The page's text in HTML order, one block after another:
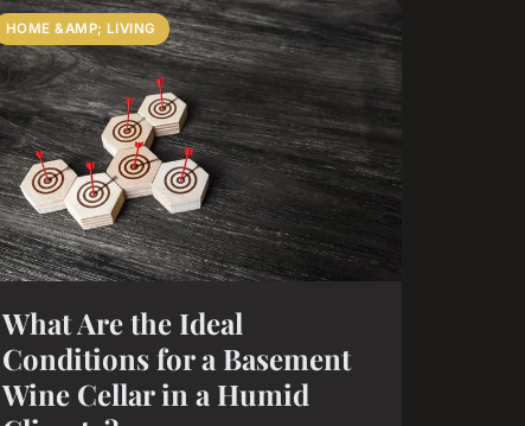
HOME &AMP; LIVING
What Are the Ideal
Conditions for a Basement
Wine Cellar in a Humid